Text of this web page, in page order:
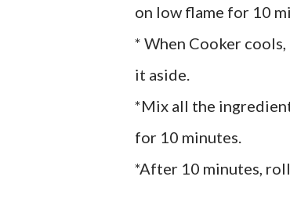
on low flame for 10
* When Cooker
it aside.
*Mix all the
for 10 minutes.
*After 10 minutes, roll